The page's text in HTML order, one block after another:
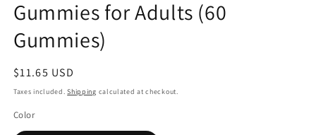
Gummies for Adults (60
Gummies)
Regular
price
$11.65 USD
Taxes included.Shipping calculated at checkout.
Color